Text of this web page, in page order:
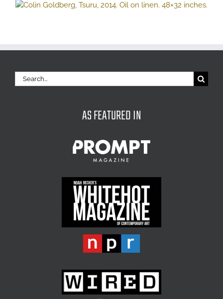
Search
for:
AS FEATURED IN